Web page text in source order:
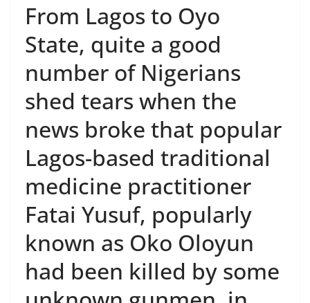
From Lagos to Oyo
State, quite a good
number of Nigerians
shed tears when the
news broke that popular
Lagos-based traditional
medicine practitioner
Fatai Yusuf, popularly
known as Oko Oloyun
had been killed by some